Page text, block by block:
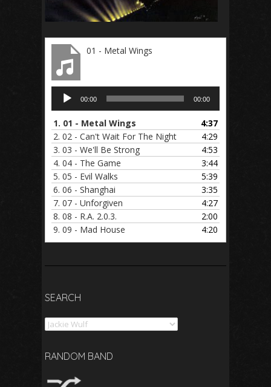
01 - Metal Wings
Audio
Player
00:00 00:00
1. 01 - Metal Wings
4:37
2. 02 - Can't Wait For The Night
4:29
3. 03 - We'll Be Strong
4:53
4. 04 - The Game
3:44
5. 05 - Evil Walks
5:39
6. 06 - Shanghai
3:35
7. 07 - Unforgiven
4:27
8. 08 - R.A. 2.0.3.
2:00
9. 09 - Mad House 4:20
SEARCH
Search
RANDOM BAND